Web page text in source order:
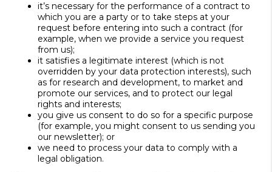
it’s necessary for the performance of a contract to
which you are a party or to take steps at your
request before entering into such a contract (for
example, when we provide a service you request
from us);
it satisfies a legitimate interest (which is not
overridden by your data protection interests), such
as for research and development, to market and
promote our services, and to protect our legal
rights and interests;
you give us consent to do so for a specific purpose
(for example, you might consent to us sending you
our newsletter); or
we need to process your data to comply with a
legal obligation.